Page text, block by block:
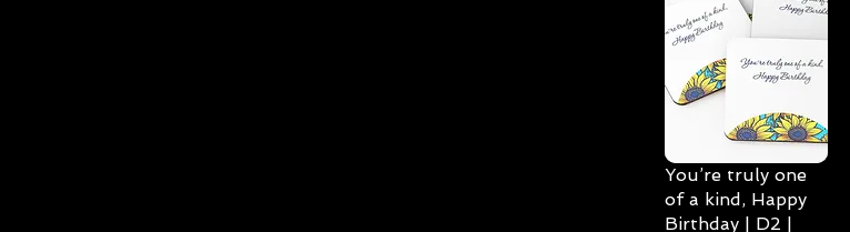
You’re truly one
of a kind, Happy
Birthday | D2 |